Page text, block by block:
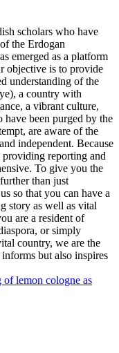
scholars who have
the Erdogan
emerged as a platform
objective is to provide
understanding of the
a country with
a vibrant culture,
been purged by the
are aware of the
independent. Because
reporting and
To give you the
than just
so that you can have a
story as well as vital
are a resident of
or simply
country, we are the
but also inspires
of lemon cologne as